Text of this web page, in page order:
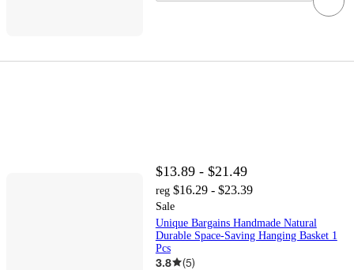
$13.89 - $21.49
reg $16.29 - $23.39
Sale
Unique Bargains Handmade Natural
Durable Space-Saving Hanging Basket 1
Pcs
3.8 (5)